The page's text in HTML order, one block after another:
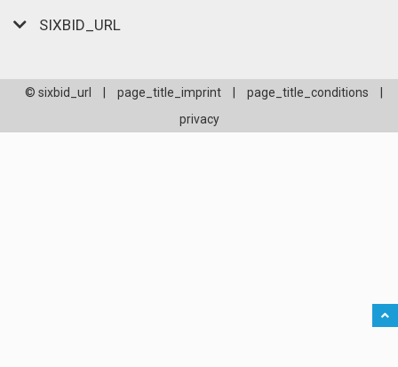
SIXBID_URL
© sixbid_url page_title_imprint page_title_conditions
privacy